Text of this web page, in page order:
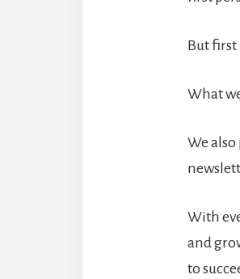
But first
What
We
With
and
to